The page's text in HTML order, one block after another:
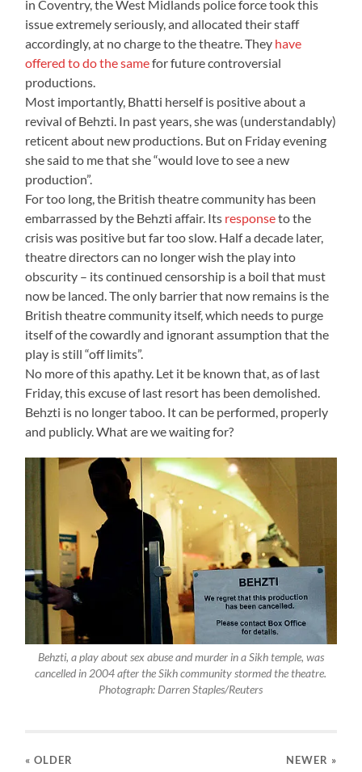
in Coventry, the West Midlands police force took this
issue extremely seriously, and allocated their staff
accordingly, at no charge to the theatre. They have
offered to do the samefor future controversial
productions.
Most importantly, Bhatti herself is positive about a
revival of Behzti. In past years, she was (understandably)
reticent about new productions. But on Friday evening
she said to me that she “would love to see a new
production”.
For too long, the British theatre community has been
embarrassed by the Behzti affair. Its responseto the
crisis was positive but far too slow. Half a decade later,
theatre directors can no longer wish the play into
obscurity – its continued censorship is a boil that must
now be lanced. The only barrier that now remains is the
British theatre community itself, which needs to purge
itself of the cowardly and ignorant assumption that the
play is still “off limits”.
No more of this apathy. Let it be known that, as of last
Friday, this excuse of last resort has been demolished.
Behzti is no longer taboo. It can be performed, properly
and publicly. What are we waiting for?
Behzti, a play about sex abuse and murder in a Sikh temple, was
cancelled in 2004 after the Sikh community stormed the theatre.
Photograph: Darren Staples/Reuters
« OLDER NEWER »